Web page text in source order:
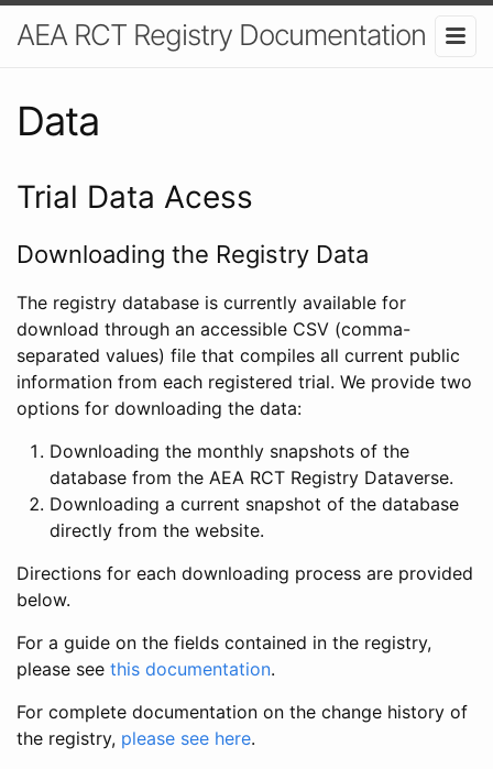
AEA RCT Registry Documentation
Data
Trial Data Acess
Downloading the Registry Data
The registry database is currently available for
download through an accessible CSV (comma-
separated values) file that compiles all current public
information from each registered trial. We provide two
options for downloading the data:
Downloading the monthly snapshots of the
database from the AEA RCT Registry Dataverse.
Downloading a current snapshot of the database
directly from the website.
Directions for each downloading process are provided
below.
For a guide on the fields contained in the registry,
please see this documentation.
For complete documentation on the change history of
the registry, please see here.